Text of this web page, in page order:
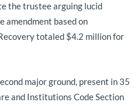
the trustee arguing lucid
amendment based on
totaled $4.2 million for
major ground, present in 35
and Institutions Code Section